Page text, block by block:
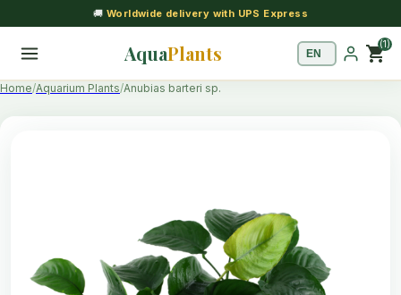
🚚 Worldwide delivery with UPS Express
AquaPlants shopping_cart(1)
Home Aquarium Plants Anubias barteri sp.